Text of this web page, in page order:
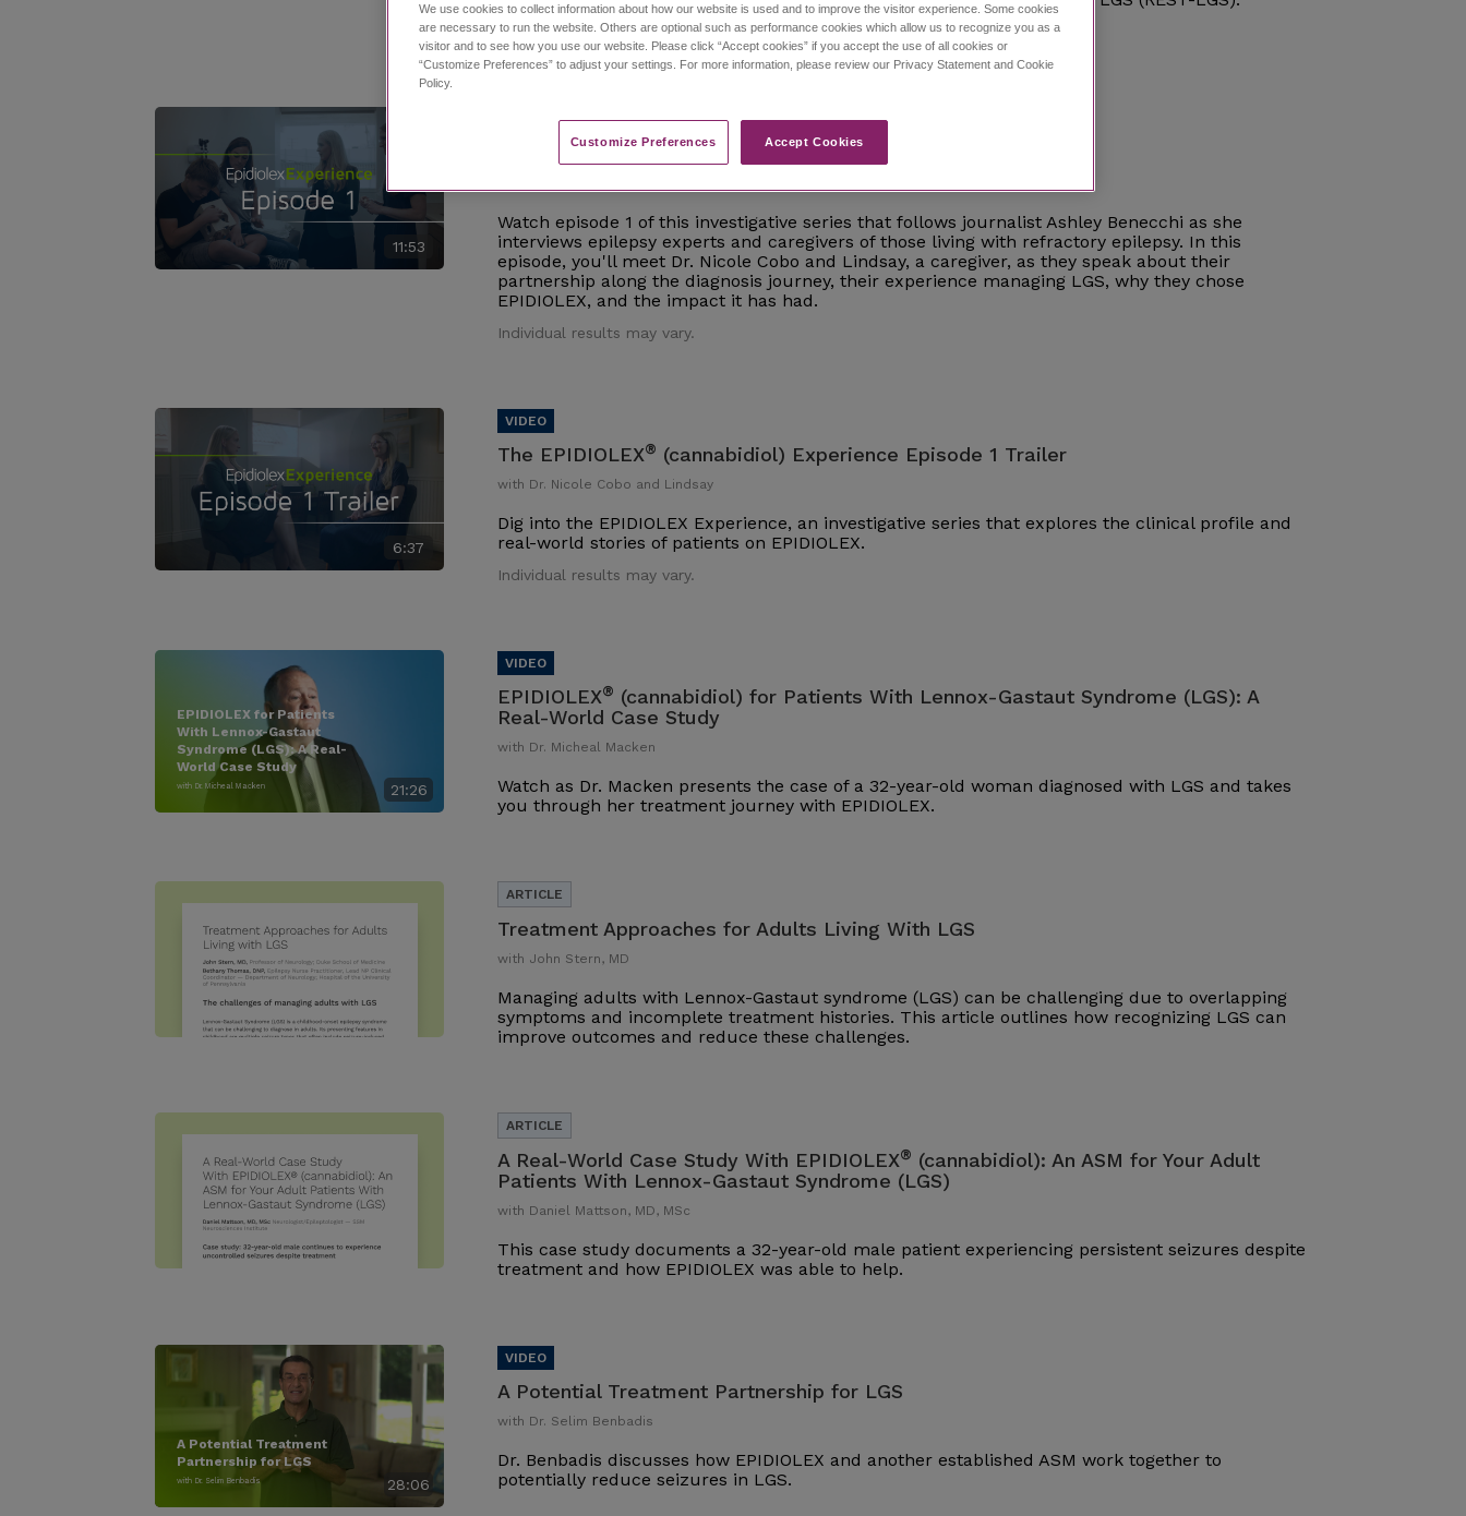
Individual results may vary.
11:53
The EPIDIOLEX®(cannabidiol) Experience Episode 1
Watch episode 1 of this investigative series that follows journalist Ashley Benecchi as she
interviews epilepsy experts and caregivers of those living with refractory epilepsy. In this
episode, you'll meet Dr. Nicole Cobo and Lindsay, a caregiver, as they speak about their
partnership along the diagnosis journey, their experience managing LGS, why they chose
EPIDIOLEX, and the impact it has had.
Individual results may vary.
6:37
The EPIDIOLEX® (cannabidiol) Experience Episode 1 Trailer
with Dr. Nicole Cobo and Lindsay
Dig into the EPIDIOLEX Experience, an investigative series that explores the clinical profile and
real-world stories of patients on EPIDIOLEX.
Individual results may vary.
21:26
EPIDIOLEX for Patients
With Lennox-Gastaut
Syndrome (LGS): A Real-
World Case Study
with Dr. Micheal Macken
EPIDIOLEX® (cannabidiol) for Patients With Lennox-Gastaut Syndrome (LGS): A
Real-World Case Study
with Dr. Micheal Macken
Watch as Dr. Macken presents the case of a 32-year-old woman diagnosed with LGS and takes
you through her treatment journey with EPIDIOLEX.
Treatment Approaches for Adults Living With LGS
with John Stern, MD
Managing adults with Lennox-Gastaut syndrome (LGS) can be challenging due to overlapping
symptoms and incomplete treatment histories. This article outlines how recognizing LGS can
improve outcomes and reduce these challenges.
A Real-World Case Study With EPIDIOLEX® (cannabidiol): An ASM for Your Adult
Patients With Lennox-Gastaut Syndrome (LGS)
with Daniel Mattson, MD, MSc
This case study documents a 32-year-old male patient experiencing persistent seizures despite
treatment and how EPIDIOLEX was able to help.
28:06
A Potential Treatment
Partnership for LGS
with Dr. Selim Benbadis
A Potential Treatment Partnership for LGS
with Dr. Selim Benbadis
Dr. Benbadis discusses how EPIDIOLEX and another established ASM work together to
potentially reduce seizures in LGS.
We use cookies to collect information about how our website is used and to improve the visitor experience. Some cookies
are necessary to run the website. Others are optional such as performance cookies which allow us to recognize you as a
visitor and to see how you use our website. Please click “Accept cookies” if you accept the use of all cookies or
“Customize Preferences” to adjust your settings. For more information, please review our Privacy Statement and Cookie
Policy.
Customize Preferences​ Accept Cookies